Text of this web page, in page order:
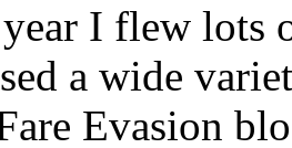
I flew lots
a wide
Evasion